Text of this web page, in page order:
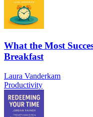
What the Most
Breakfast
Laura Vanderkam
Productivity